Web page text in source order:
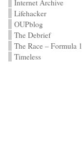
Internet Archive
Lifehacker
OUPblog
The Debrief
The Race – Formula 1
Timeless